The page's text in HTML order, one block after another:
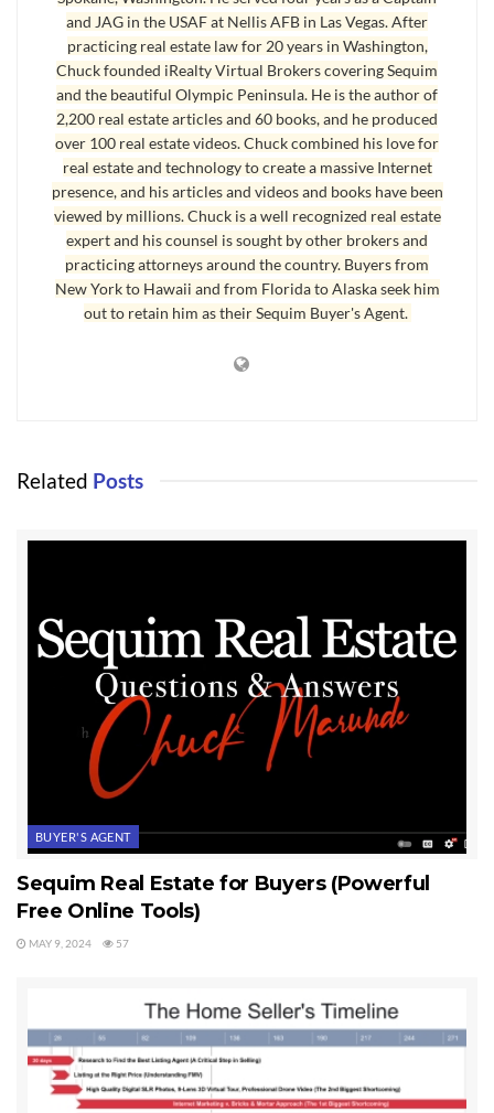
find their ideal home at a nicely negotiated price. If I can represent
you as your exclusive buyer’s agent, email me. Let me know your
plans and how I can help.
Last Updated on October 29, 2008 byChuck Marunde
Port Angeles Real Estate Agents
and JAG in the USAF at Nellis AFB in Las Vegas. After
practicing real estate law for 20 years in Washington,
Chuck founded iRealty Virtual Brokers covering Sequim
and the beautiful Olympic Peninsula. He is the author of
2,200 real estate articles and 60 books, and he produced
over 100 real estate videos. Chuck combined his love for
real estate and technology to create a massive Internet
presence, and his articles and videos and books have been
viewed by millions. Chuck is a well recognized real estate
expert and his counsel is sought by other brokers and
practicing attorneys around the country. Buyers from
New York to Hawaii and from Florida to Alaska seek him
out to retain him as their Sequim Buyer's Agent.
Related Posts
BUYER'S AGENT
Sequim Real Estate for Buyers (Powerful
Free Online Tools)
MAY 9, 2024 57